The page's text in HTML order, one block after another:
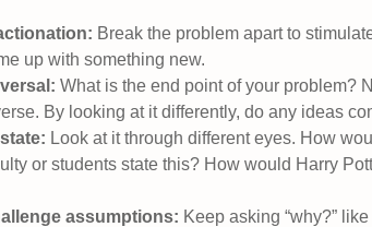
Break the problem apart to
up with something new.
What is the end point of your problem?
By looking at it differently, do any ideas
Look at it through different eyes. How
or students state this? How would Harry
assumptions: Keep asking “why?”